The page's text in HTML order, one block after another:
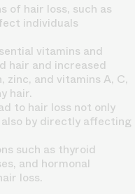
of hair loss, such as
individuals
vitamins and
hair and increased
and vitamins A, C,
hair.
to hair loss not only
by directly affecting
such as thyroid
and hormonal
loss.